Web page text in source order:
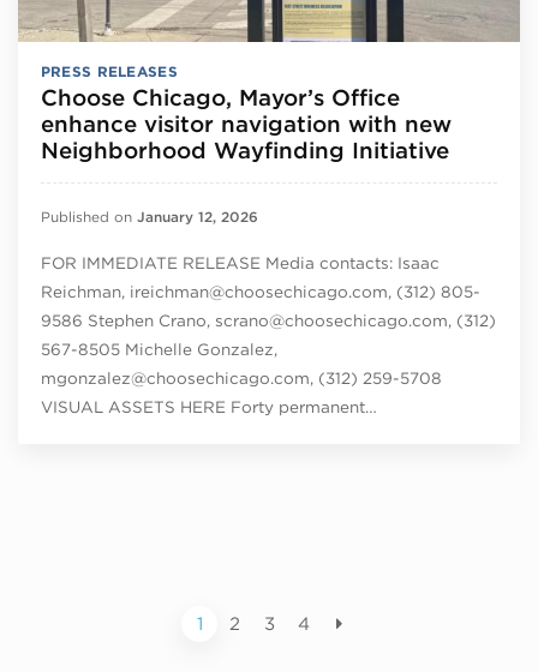
PRESS RELEASES
Choose Chicago, Mayor’s Office
enhance visitor navigation with new
Neighborhood Wayfinding Initiative
Published on January 12, 2026
FOR IMMEDIATE RELEASE Media contacts: Isaac
Reichman, ireichman@choosechicago.com, (312) 805-
9586 Stephen Crano, scrano@choosechicago.com, (312)
567-8505 Michelle Gonzalez,
mgonzalez@choosechicago.com, (312) 259-5708
VISUAL ASSETS HERE Forty permanent…
1 2 3 4